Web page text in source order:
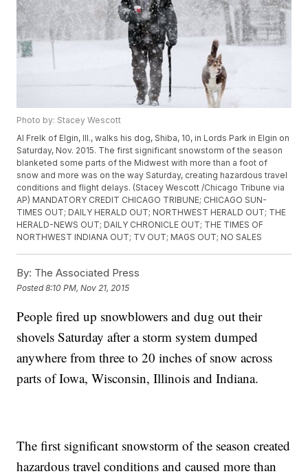
Photo by: Stacey Wescott
Al Frelk of Elgin, Ill., walks his dog, Shiba, 10, in Lords Park in Elgin on
Saturday, Nov. 2015. The first significant snowstorm of the season
blanketed some parts of the Midwest with more than a foot of
snow and more was on the way Saturday, creating hazardous travel
conditions and flight delays. (Stacey Wescott /Chicago Tribune via
AP) MANDATORY CREDIT CHICAGO TRIBUNE; CHICAGO SUN-
TIMES OUT; DAILY HERALD OUT; NORTHWEST HERALD OUT; THE
HERALD-NEWS OUT; DAILY CHRONICLE OUT; THE TIMES OF
NORTHWEST INDIANA OUT; TV OUT; MAGS OUT; NO SALES
By: The Associated Press
Posted8:10 PM, Nov 21, 2015
People fired up snowblowers and dug out their
shovels Saturday after a storm system dumped
anywhere from three to 20 inches of snow across
parts of Iowa, Wisconsin, Illinois and Indiana.
The first significant snowstorm of the season created
hazardous travel conditions and caused more than